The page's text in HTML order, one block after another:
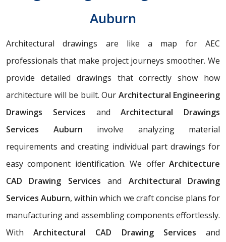
Auburn
Architectural drawings are like a map for AEC
professionals that make project journeys smoother. We
provide detailed drawings that correctly show how
architecture will be built. Our Architectural Engineering
Drawings Services and Architectural Drawings
Services Auburn involve analyzing material
requirements and creating individual part drawings for
easy component identification. We offer Architecture
CAD Drawing Servicesand Architectural Drawing
Services Auburn, within which we craft concise plans for
manufacturing and assembling components effortlessly.
WithArchitectural CAD Drawing Servicesand